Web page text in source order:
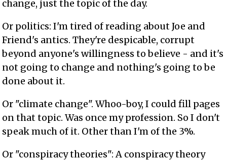
change, just the topic of the day.
Or politics: I'm tired of reading about Joe and
Friend's antics. They're despicable, corrupt
beyond anyone's willingness to believe - and it's
not going to change and nothing's going to be
done about it.
Or "climate change". Whoo-boy, I could fill pages
on that topic. Was once my profession. So I don't
speak much of it. Other than I'm of the 3%.
Or "conspiracy theories": A conspiracy theory